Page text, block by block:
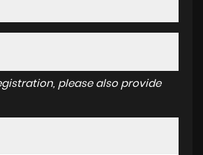
please also provide